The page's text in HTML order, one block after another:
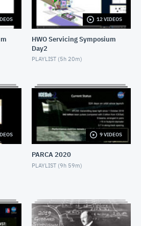
4, 2019
- MiniTalk - Finding Atmospheres on M-
4, 2019
- MiniTalk - MIRECLE
- MiniTalk - Prospects for Biosignatures
4, 2019
- MiniTalk - Small Stars, Small Planets,
- MiniTalk - Photometry & Performance
- MiniTalk - Typical Earth-mass Planet
4, 2019
12 VIDEOS
HWO Servicing Symposium
Day2
PLAYLIST (5h 20m)
9 VIDEOS
PARCA 2020
PLAYLIST (9h 59m)